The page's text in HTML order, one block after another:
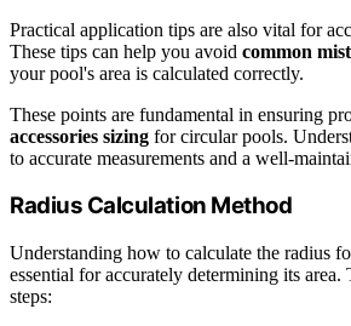
Practical application tips are also vital for
These tips can help you avoid common
your pool's area is calculated correctly.
These points are fundamental in ensuring
accessories sizing for circular pools.
to accurate measurements and a well-
Radius Calculation Method
Understanding how to calculate the radius
essential for accurately determining its
steps: